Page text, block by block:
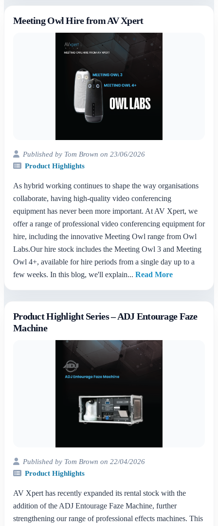
Meeting Owl Hire from AV Xpert
Published by Tom Brown on 23/06/2026
Product Highlights
As hybrid working continues to shape the way organisations
collaborate, having high-quality video conferencing
equipment has never been more important. At AV Xpert, we
offer a range of professional video conferencing equipment for
hire, including the innovative Meeting Owl range from Owl
Labs.Our hire stock includes the Meeting Owl 3 and Meeting
Owl 4+, available for hire periods from a single day up to a
few weeks. In this blog, we'll explain... Read More
Product Highlight Series – ADJ Entourage Faze
Machine
Published by Tom Brown on 22/04/2026
Product Highlights
AV Xpert has recently expanded its rental stock with the
addition of the ADJ Entourage Faze Machine, further
strengthening our range of professional effects machines. This